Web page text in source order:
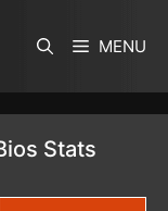
MENU
Stats